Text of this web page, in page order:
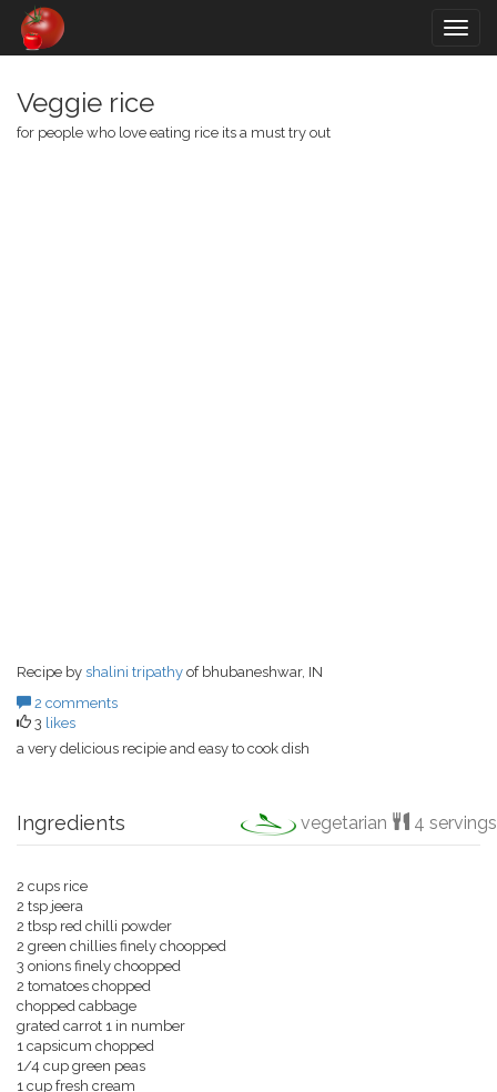
Veggie rice
for people who love eating rice its a must try out
Recipe by shalini tripathy of bhubaneshwar, IN
2 comments
3 likes
a very delicious recipie and easy to cook dish
Ingredients vegetarian 4 servings
2 cups rice
2 tsp jeera
2 tbsp red chilli powder
2 green chillies finely choopped
3 onions finely choopped
2 tomatoes chopped
chopped cabbage
grated carrot 1 in number
1 capsicum chopped
1/4 cup green peas
1 cup fresh cream